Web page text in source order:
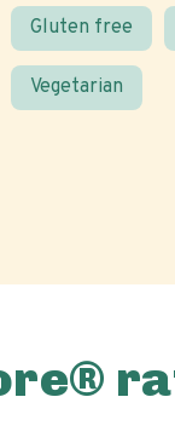
Gluten free
Vegetarian